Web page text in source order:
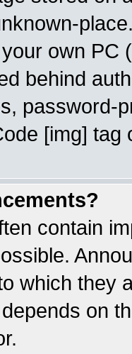
own PC
behind
password-
[img]
contain
which they
on